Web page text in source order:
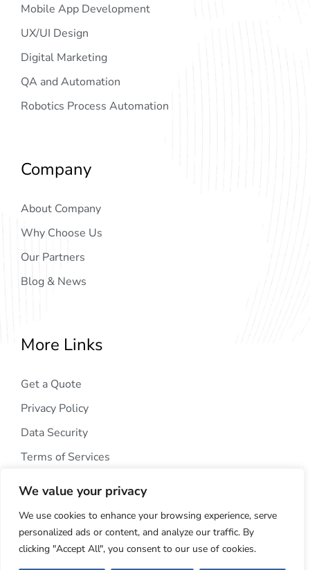
We value your privacy
We use cookies to enhance your browsing experience, serve
personalized ads or content, and analyze our traffic. By
clicking "Accept All", you consent to our use of cookies.
Mobile App Development
UX/UI Design
Digital Marketing
QA and Automation
Robotics Process Automation
Company
About Company
Why Choose Us
Our Partners
Blog & News
More Links
Get a Quote
Privacy Policy
Data Security
Terms of Services